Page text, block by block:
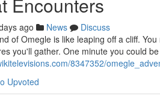
ago News
Discuss
of Omegle is like leaping off a cliff.
you'll gather. One minute you could
8347352/
Upvoted